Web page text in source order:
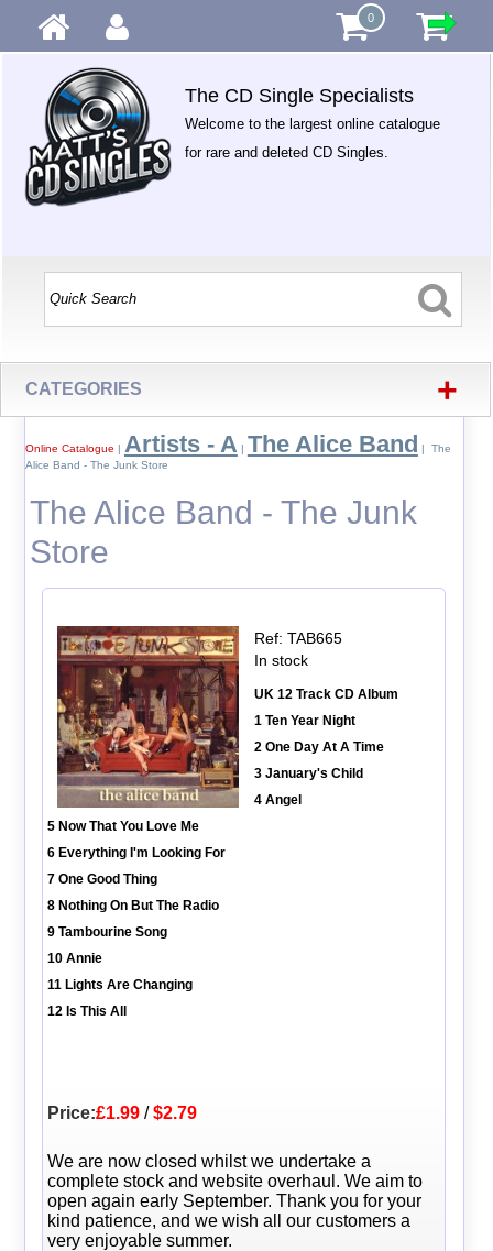
0
The CD Single Specialists
Welcome to the largest online catalogue
for rare and deleted CD Singles.
CATEGORIES +
Online Catalogue | Artists - A | The Alice Band | The
Alice Band - The Junk Store
The Alice Band - The Junk
Store
Ref: TAB665
In stock
UK 12 Track CD Album
1 Ten Year Night
2 One Day At A Time
3 January's Child
4 Angel
5 Now That You Love Me
6 Everything I'm Looking For
7 One Good Thing
8 Nothing On But The Radio
9 Tambourine Song
10 Annie
11 Lights Are Changing
12 Is This All
Price:£1.99/$2.79
We are now closed whilst we undertake a
complete stock and website overhaul. We aim to
open again early September. Thank you for your
kind patience, and we wish all our customers a
very enjoyable summer.